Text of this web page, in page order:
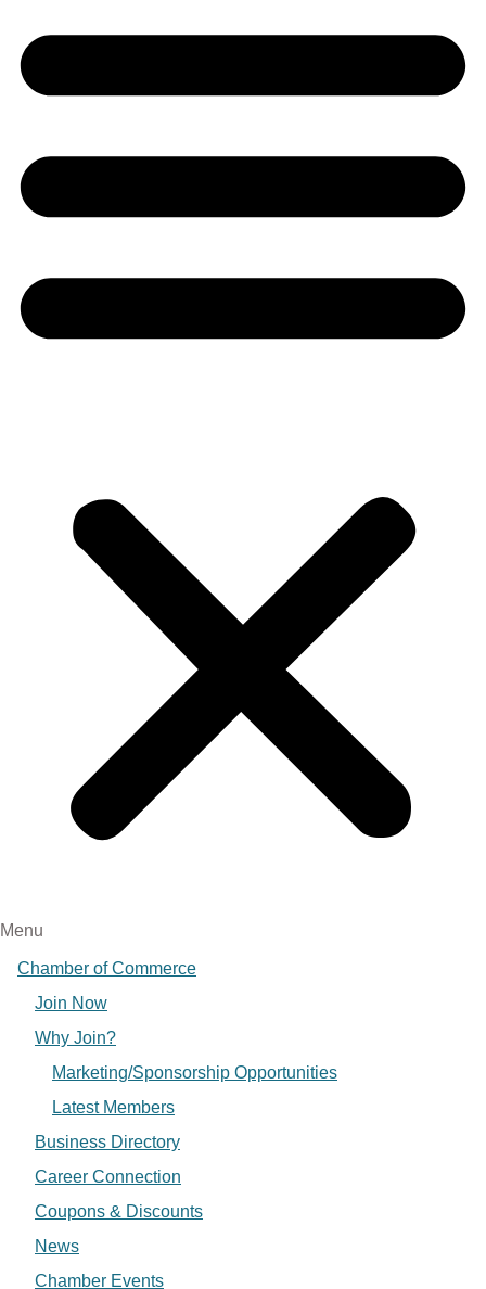
Menu
Chamber of Commerce
Join Now
Why Join?
Marketing/Sponsorship Opportunities
Latest Members
Business Directory
Career Connection
Coupons & Discounts
News
Chamber Events